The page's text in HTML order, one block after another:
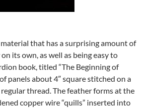
that has a surprising amount of
its own, as well as being easy to
book, titled “The Beginning of
panels about 4″ square stitched on a
thread. The feather forms at the
copper wire “quills” inserted into